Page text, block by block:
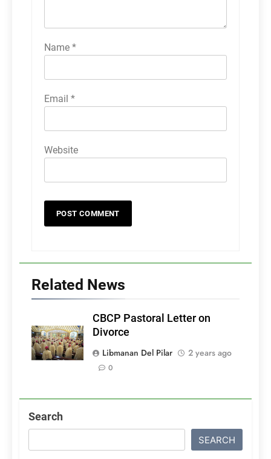
Name *
Email *
Website
Related News
CBCP Pastoral Letter on
Divorce
Libmanan Del Pilar
2 years ago
0
Search
SEARCH